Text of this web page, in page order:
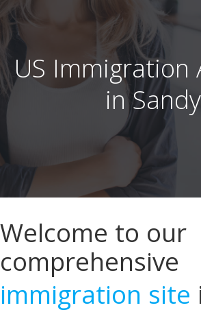
US Immigration
in Sandy
Welcome to our
comprehensive
immigration site